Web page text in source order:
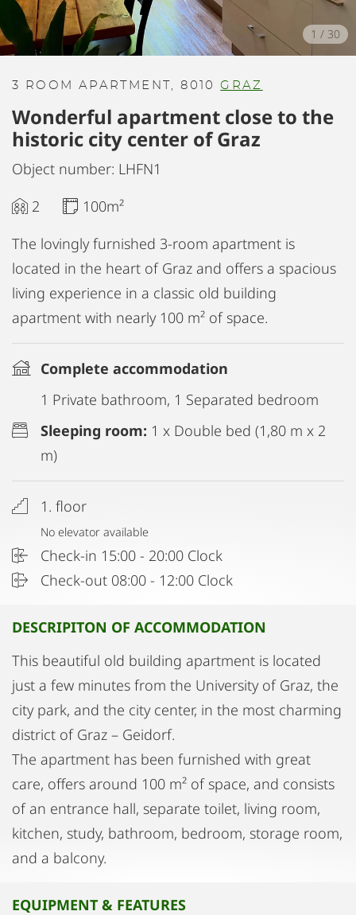
1 / 30
3 ROOM APARTMENT, 8010GRAZ
Wonderful apartment close to the
historic city center of Graz
Object number: LHFN1
2
100m²
The lovingly furnished 3-room apartment is
located in the heart of Graz and offers a spacious
living experience in a classic old building
apartment with nearly 100 m² of space.
Complete accommodation
1 Private bathroom, 1 Separated bedroom
Sleeping room: 1 x Double bed (1,80 m x 2
m)
1. floor
No elevator available
Check-in 15:00 - 20:00 Clock
Check-out 08:00 - 12:00 Clock
DESCRIPITON OF ACCOMMODATION
This beautiful old building apartment is located
just a few minutes from the University of Graz, the
city park, and the city center, in the most charming
district of Graz – Geidorf.
The apartment has been furnished with great
care, offers around 100 m² of space, and consists
of an entrance hall, separate toilet, living room,
kitchen, study, bathroom, bedroom, storage room,
and a balcony.
EQUIPMENT & FEATURES